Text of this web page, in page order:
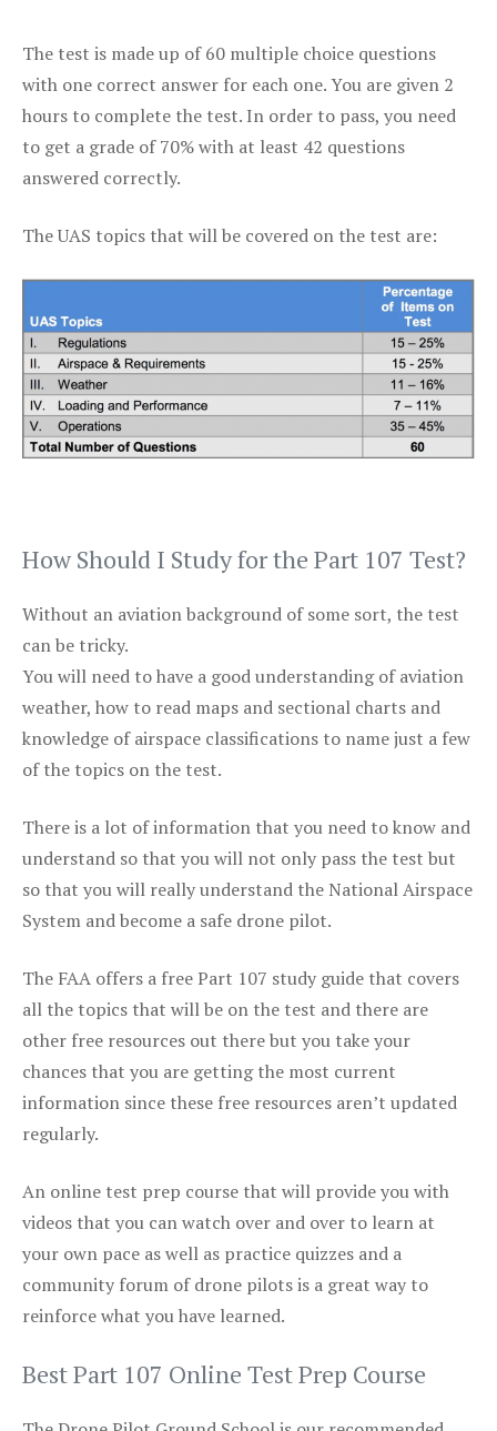
The test is made up of 60 multiple choice questions
with one correct answer for each one. You are given 2
hours to complete the test. In order to pass, you need
to get a grade of 70% with at least 42 questions
answered correctly.
The UAS topics that will be covered on the test are:
How Should I Study for the Part 107 Test?
Without an aviation background of some sort, the test
can be tricky.
You will need to have a good understanding of aviation
weather, how to read maps and sectional charts and
knowledge of airspace classifications to name just a few
of the topics on the test.
There is a lot of information that you need to know and
understand so that you will not only pass the test but
so that you will really understand the National Airspace
System and become a safe drone pilot.
The FAA offers a free Part 107 study guide that covers
all the topics that will be on the test and there are
other free resources out there but you take your
chances that you are getting the most current
information since these free resources aren’t updated
regularly.
An online test prep course that will provide you with
videos that you can watch over and over to learn at
your own pace as well as practice quizzes and a
community forum of drone pilots is a great way to
reinforce what you have learned.
Best Part 107 Online Test Prep Course